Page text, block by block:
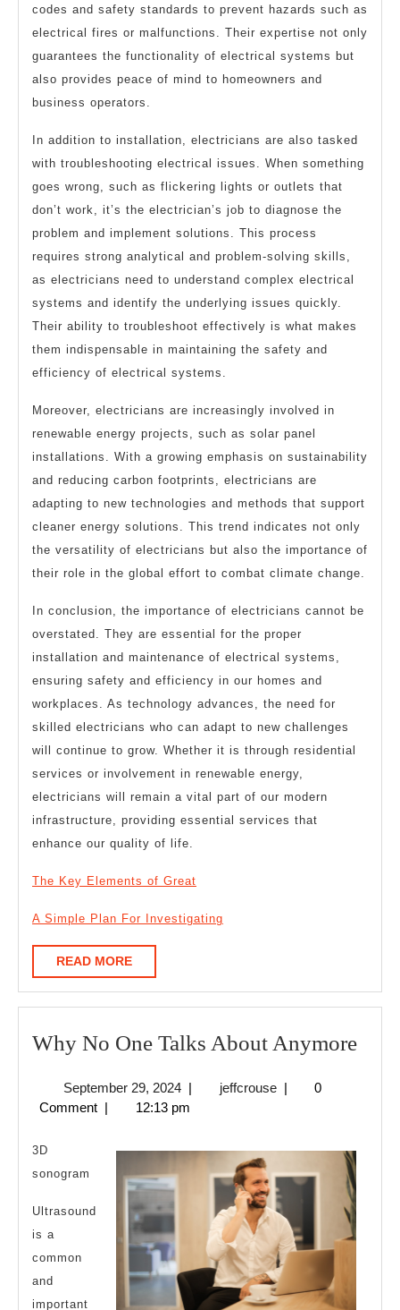
codes and safety standards to prevent hazards such as
electrical fires or malfunctions. Their expertise not only
guarantees the functionality of electrical systems but
also provides peace of mind to homeowners and
business operators.
In addition to installation, electricians are also tasked
with troubleshooting electrical issues. When something
goes wrong, such as flickering lights or outlets that
don’t work, it’s the electrician’s job to diagnose the
problem and implement solutions. This process
requires strong analytical and problem-solving skills,
as electricians need to understand complex electrical
systems and identify the underlying issues quickly.
Their ability to troubleshoot effectively is what makes
them indispensable in maintaining the safety and
efficiency of electrical systems.
Moreover, electricians are increasingly involved in
renewable energy projects, such as solar panel
installations. With a growing emphasis on sustainability
and reducing carbon footprints, electricians are
adapting to new technologies and methods that support
cleaner energy solutions. This trend indicates not only
the versatility of electricians but also the importance of
their role in the global effort to combat climate change.
In conclusion, the importance of electricians cannot be
overstated. They are essential for the proper
installation and maintenance of electrical systems,
ensuring safety and efficiency in our homes and
workplaces. As technology advances, the need for
skilled electricians who can adapt to new challenges
will continue to grow. Whether it is through residential
services or involvement in renewable energy,
electricians will remain a vital part of our modern
infrastructure, providing essential services that
enhance our quality of life.
The Key Elements of Great
A Simple Plan For Investigating
READ MOREREAD
MORE
Why No One Talks About AnymoreWhy
September 29, 2024September
29,
| jeffcrousejeffcrouse
|
0
Comment | 12:13 pm
3D
sonogram
Ultrasound
is a
common
and
important